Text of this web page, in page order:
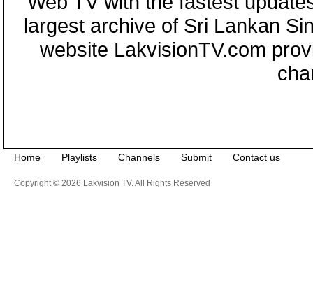
largest archive of Sri Lankan
website LakvisionTV.com
Home Playlists Channels Submit Contact us
Copyright © 2026 Lakvision TV. All Rights Reserved